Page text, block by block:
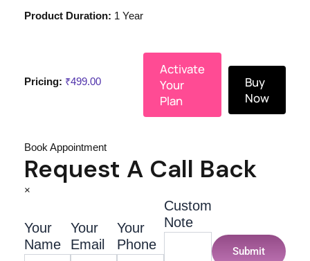
Product Duration: 1 Year
Pricing: ₹499.00
Activate
Your
Plan
Buy
Now
Book Appointment
Request A Call Back
×
Your
Name
Your
Email
Your
Phone
Custom
Note
Submit